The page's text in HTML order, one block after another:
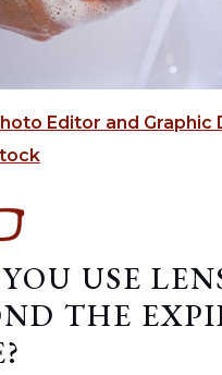
Editor and Graphic
USE
THE